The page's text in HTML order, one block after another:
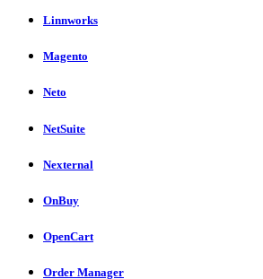
Linnworks
Magento
Neto
NetSuite
Nexternal
OnBuy
OpenCart
Order Manager